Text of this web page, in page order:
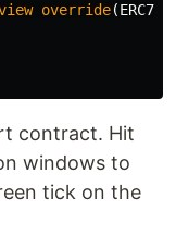
override(ERC721
contract. Hit
windows to
tick on the